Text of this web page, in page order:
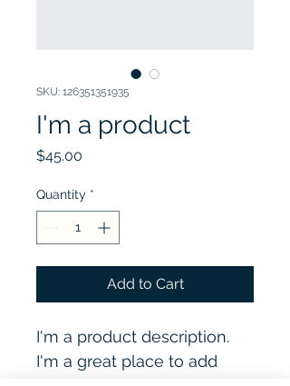
SKU: 126351351935
I'm a product
$45.00
Quantity *
Add to Cart
I'm a product description.
I'm a great place to add